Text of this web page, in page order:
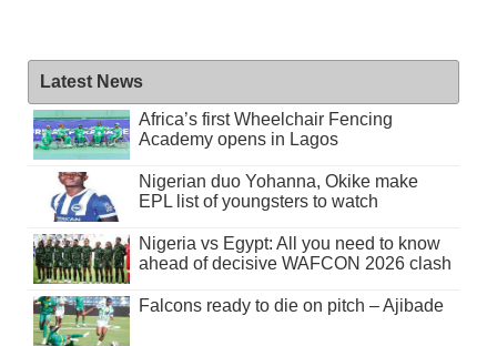
Latest News
Africa’s first Wheelchair Fencing
Academy opens in Lagos
Nigerian duo Yohanna, Okike make
EPL list of youngsters to watch
Nigeria vs Egypt: All you need to know
ahead of decisive WAFCON 2026 clash
Falcons ready to die on pitch – Ajibade